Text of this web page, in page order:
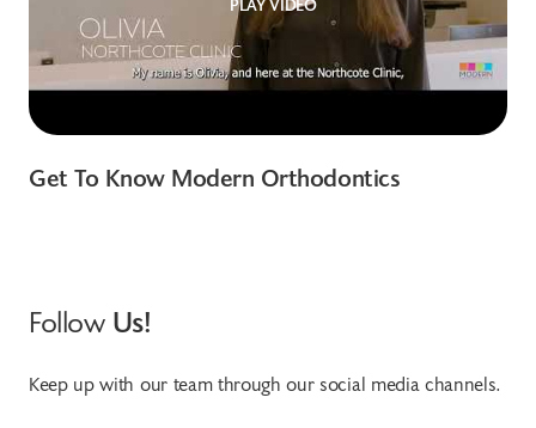
Get To Know Modern Orthodontics
Follow Us!
Keep up with our team through our social media channels.